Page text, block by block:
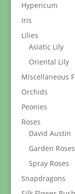
Hypericum
Iris
Lilies
Asiatic Lily
Oriental Lily
Miscellaneous
Orchids
Peonies
Roses
David Austin
Garden Roses
Spray Roses
Snapdragons